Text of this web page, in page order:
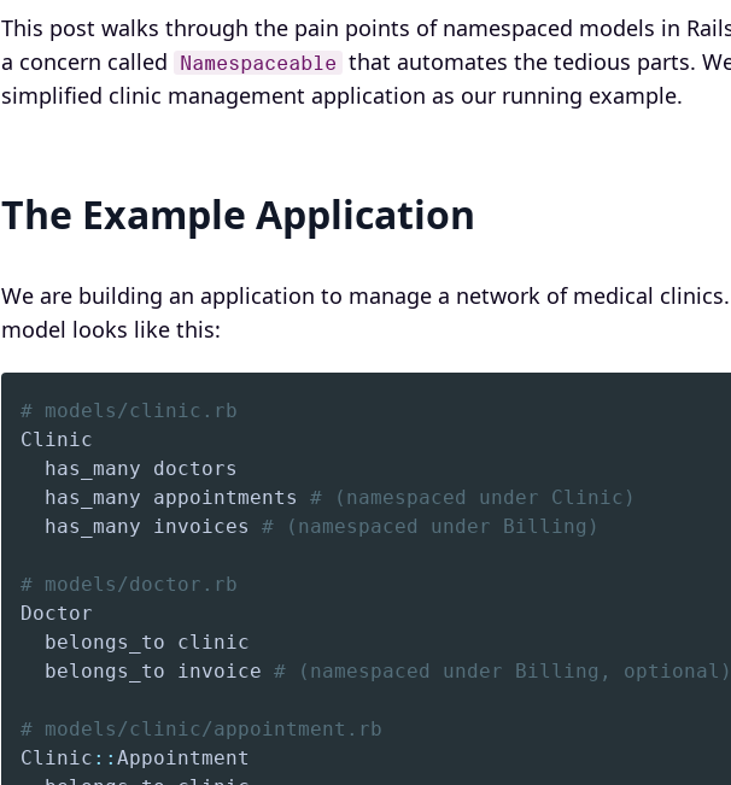
This post walks through the pain points of namespaced models in
a concern called
Namespaceable that automates the tedious parts.
simplified clinic management application as our running example.
The Example Application
We are building an application to manage a network of medical
model looks like this:
# models/clinic.rb
  has_many appointments
# (namespaced under Clinic)
  has_many invoices
# (namespaced under Billing)
# models/doctor.rb
  belongs_to invoice
# (namespaced under Billing, optional)
# models/clinic/appointment.rb
Clinic ::